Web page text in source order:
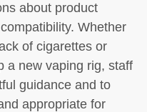
about product
Whether
of cigarettes or
a new vaping rig, staff
guidance and to
appropriate for